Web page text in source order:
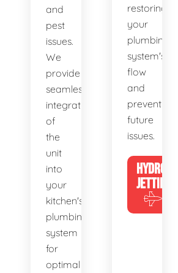
and
pest
issues.
We
provide
seamless
integration
of
the
unit
into
your
kitchen's
plumbing
system
for
optimal
restoring
your
plumbing
system's
flow
and
preventing
future
issues.
HYDRO
JETTING